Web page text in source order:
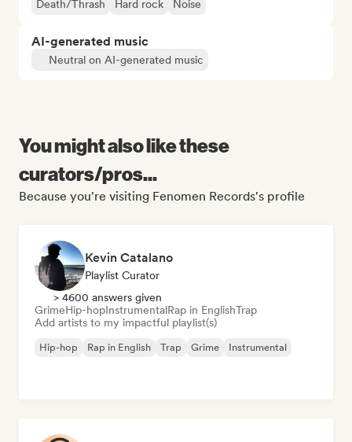
Death/Thrash Hard rock Noise
AI-generated music
Neutral on AI-generated music
You might also like these
curators/pros...
Because you're visiting Fenomen Records's profile
Kevin Catalano
Playlist Curator
> 4600 answers given
GrimeHip-hopInstrumentalRap in EnglishTrap
Add artists to my impactful playlist(s)
Hip-hop Rap in English Trap Grime Instrumental